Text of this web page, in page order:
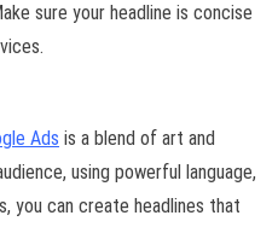
sure your headline is concise
Ads is a blend of art and
using powerful language,
you can create headlines that